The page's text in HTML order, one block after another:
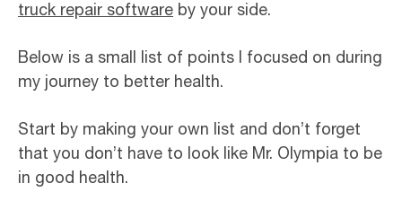
truck repair software by your side.
Below is a small list of points I focused on during
my journey to better health.
Start by making your own list and don’t forget
that you don’t have to look like Mr. Olympia to be
in good health.